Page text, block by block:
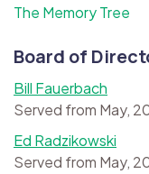
The Memory Tree
Board of
Bill Fauerbach
Served from May,
Ed Radzikowski
Served from May,